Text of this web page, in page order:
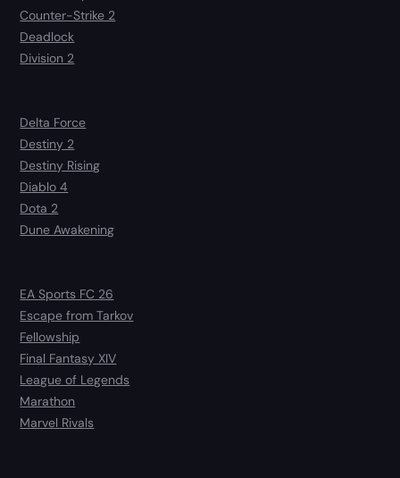
Counter-Strike 2
Deadlock
Division 2
Delta Force
Destiny 2
Destiny Rising
Diablo 4
Dota 2
Dune Awakening
EA Sports FC 26
Escape from Tarkov
Fellowship
Final Fantasy XIV
League of Legends
Marathon
Marvel Rivals